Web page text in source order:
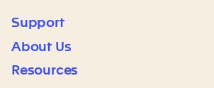
Support
About Us
Resources